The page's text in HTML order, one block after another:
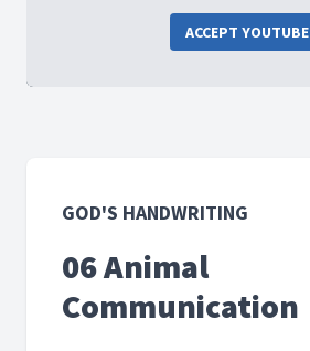
ACCEPT YOUTUBE
GOD'S HANDWRITING
06 Animal
Communication